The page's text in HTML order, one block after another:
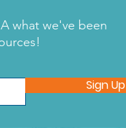
what we've been
Sign Up